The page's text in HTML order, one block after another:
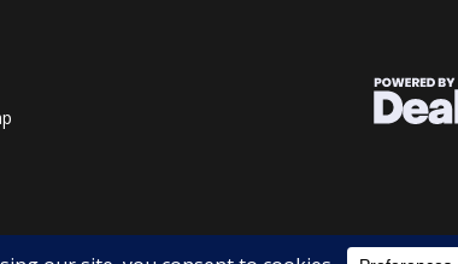
AXYS® Deep Snow Mid